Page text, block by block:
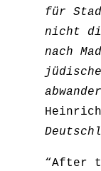
für
nicht
nach
jü
“After